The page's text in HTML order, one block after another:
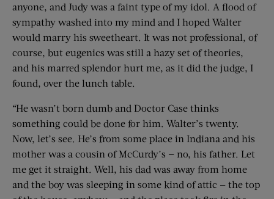
anyone, and Judy was a faint type of my idol. A flood of
sympathy washed into my mind and I hoped Walter
would marry his sweetheart. It was not professional, of
course, but eugenics was still a hazy set of theories,
and his marred splendor hurt me, as it did the judge, I
found, over the lunch table.
“He wasn’t born dumb and Doctor Case thinks
something could be done for him. Walter’s twenty.
Now, let’s see. He’s from some place in Indiana and his
mother was a cousin of McCurdy’s — no, his father. Let
me get it straight. Well, his dad was away from home
and the boy was sleeping in some kind of attic — the top